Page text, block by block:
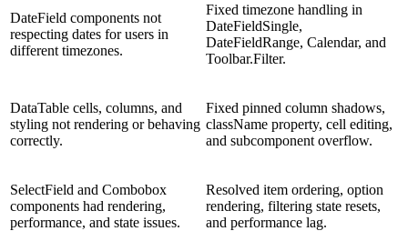
DateField components not
respecting dates for users in
different timezones.
Fixed timezone handling in
DateFieldSingle,
DateFieldRange, Calendar, and
Toolbar.Filter.
DataTable cells, columns, and
styling not rendering or behaving
correctly.
Fixed pinned column shadows,
className property, cell editing,
and subcomponent overflow.
SelectField and Combobox
components had rendering,
performance, and state issues.
Resolved item ordering, option
rendering, filtering state resets,
and performance lag.